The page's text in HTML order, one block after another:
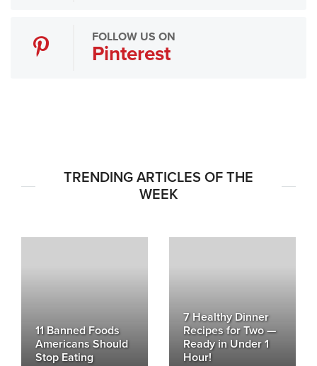
FOLLOW US ON
Pinterest
TRENDING ARTICLES OF THE
WEEK
11 Banned Foods
Americans Should
Stop Eating
7 Healthy Dinner
Recipes for Two —
Ready in Under 1
Hour!